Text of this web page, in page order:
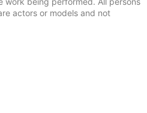
actors or models and not